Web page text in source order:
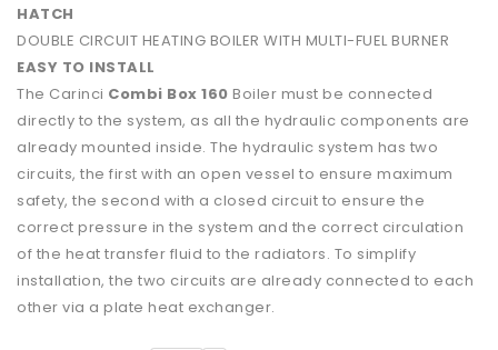
HATCH
DOUBLE CIRCUIT HEATING BOILER WITH MULTI-FUEL BURNER
EASY TO INSTALL
The Carinci Combi Box 160 Boiler must be connected
directly to the system, as all the hydraulic components are
already mounted inside. The hydraulic system has two
circuits, the first with an open vessel to ensure maximum
safety, the second with a closed circuit to ensure the
correct pressure in the system and the correct circulation
of the heat transfer fluid to the radiators. To simplify
installation, the two circuits are already connected to each
other via a plate heat exchanger.